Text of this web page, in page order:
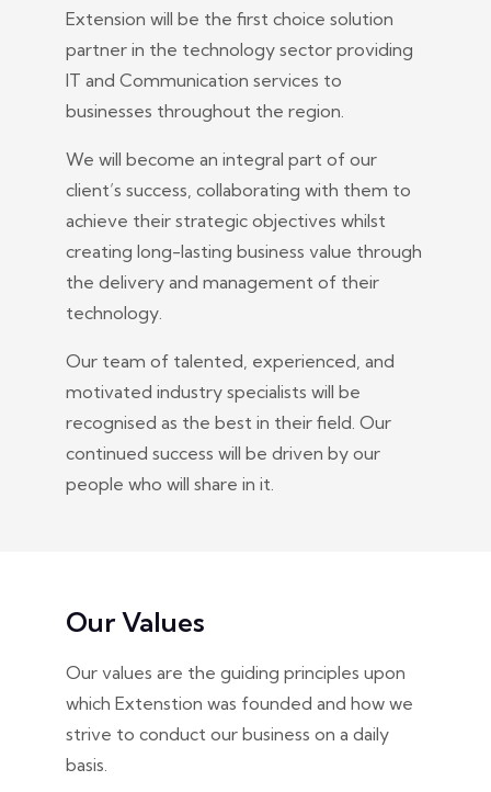
Extension will be the first choice solution
partner in the technology sector providing
IT and Communication services to
businesses throughout the region.
We will become an integral part of our
client’s success, collaborating with them to
achieve their strategic objectives whilst
creating long-lasting business value through
the delivery and management of their
technology.
Our team of talented, experienced, and
motivated industry specialists will be
recognised as the best in their field. Our
continued success will be driven by our
people who will share in it.
Our Values
Our values are the guiding principles upon
which Extenstion was founded and how we
strive to conduct our business on a daily
basis.